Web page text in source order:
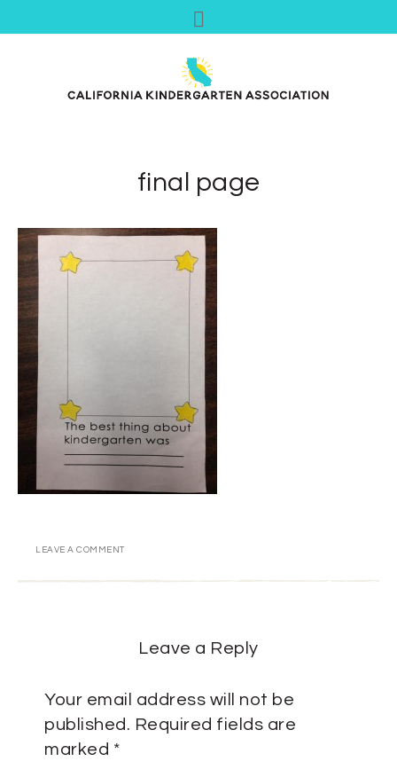
final page
LEAVE A COMMENT
Leave a Reply
Your email address will not be
published. Required fields are
marked *